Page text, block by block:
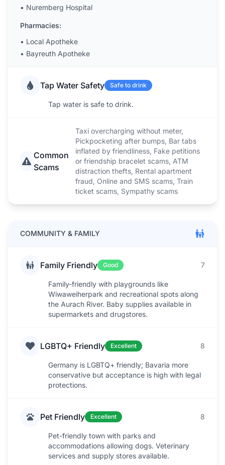
• Nuremberg Hospital
Pharmacies:
• Local Apotheke
• Bayreuth Apotheke
Tap Water Safety Safe to drink
Tap water is safe to drink.
Common
Scams
Taxi overcharging without meter,
Pickpocketing after bumps, Bar tabs
inflated by friendliness, Fake petitions
or friendship bracelet scams, ATM
distraction thefts, Rental apartment
fraud, Online and SMS scams, Train
ticket scams, Sympathy scams
COMMUNITY & FAMILY
Family Friendly Good 7
Family-friendly with playgrounds like
Wiwaweiherpark and recreational spots along
the Aurach River. Baby supplies available in
supermarkets and drugstores.
LGBTQ+ Friendly Excellent 8
Germany is LGBTQ+ friendly; Bavaria more
conservative but acceptance is high with legal
protections.
Pet Friendly Excellent 8
Pet-friendly town with parks and
accommodations allowing dogs. Veterinary
services and supply stores available.